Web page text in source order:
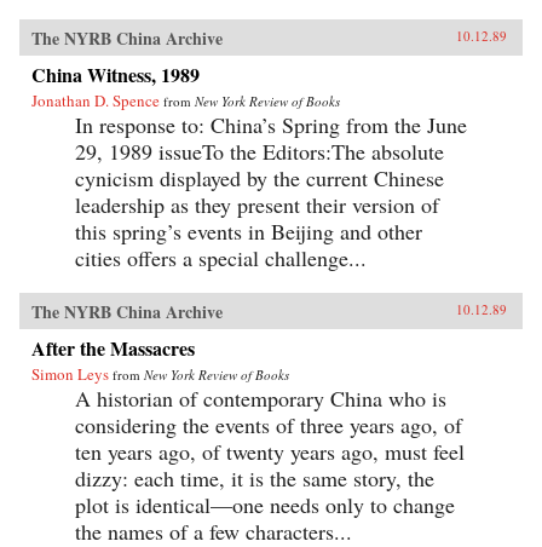
The NYRB China Archive 10.12.89
China Witness, 1989
Jonathan D. Spence from New York Review of Books
In response to: China’s Spring from the June
29, 1989 issueTo the Editors:The absolute
cynicism displayed by the current Chinese
leadership as they present their version of
this spring’s events in Beijing and other
cities offers a special challenge...
The NYRB China Archive 10.12.89
After the Massacres
Simon Leys from New York Review of Books
A historian of contemporary China who is
considering the events of three years ago, of
ten years ago, of twenty years ago, must feel
dizzy: each time, it is the same story, the
plot is identical—one needs only to change
the names of a few characters...